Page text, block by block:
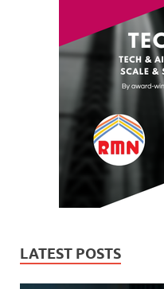
LATEST POSTS